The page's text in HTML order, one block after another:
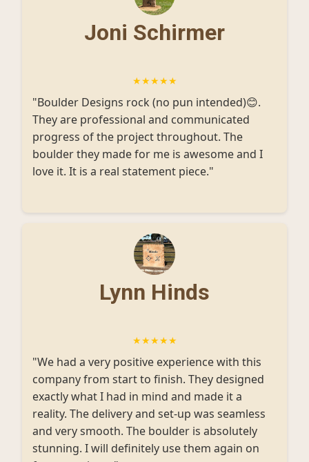
Joni Schirmer
★★★★★
"Boulder Designs rock (no pun intended)😊.
They are professional and communicated
progress of the project throughout. The
boulder they made for me is awesome and I
love it. It is a real statement piece."
Lynn Hinds
★★★★★
"We had a very positive experience with this
company from start to finish. They designed
exactly what I had in mind and made it a
reality. The delivery and set-up was seamless
and very smooth. The boulder is absolutely
stunning. I will definitely use them again on